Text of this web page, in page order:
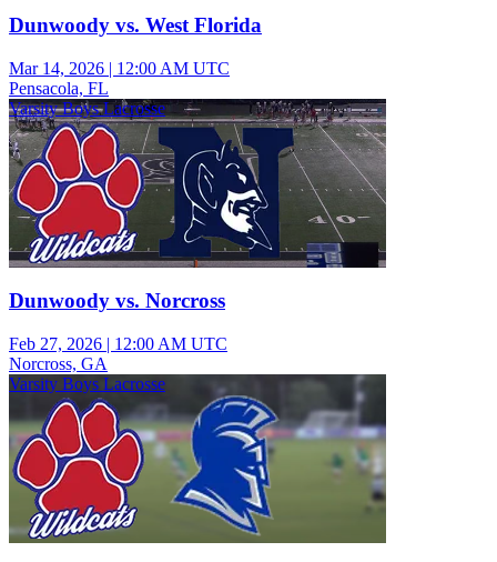
Dunwoody vs. West Florida
Mar 14, 2026 | 12:00 AM UTC
Pensacola, FL
Varsity Boys Lacrosse
Dunwoody vs. Norcross
Feb 27, 2026 | 12:00 AM UTC
Norcross, GA
Varsity Boys Lacrosse